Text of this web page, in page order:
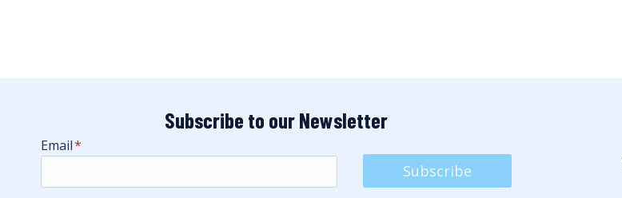
Subscribe to our Newsletter
Email*
Subscribe